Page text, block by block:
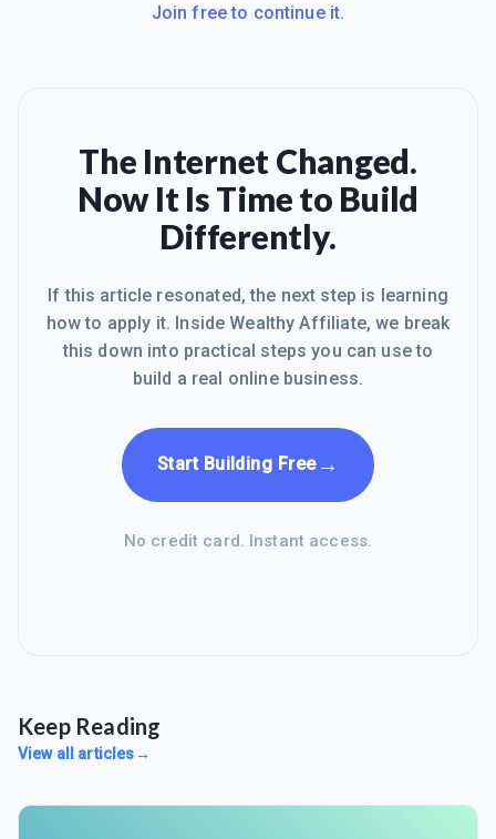
Join free to continue it.
The Internet Changed.
Now It Is Time to Build
Differently.
If this article resonated, the next step is learning
how to apply it. Inside Wealthy Affiliate, we break
this down into practical steps you can use to
build a real online business.
Start Building Free→
No credit card. Instant access.
Keep Reading
View all articles→